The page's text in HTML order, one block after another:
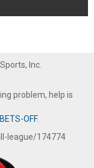
Inc.
problem, help is
OFF.
league/174774